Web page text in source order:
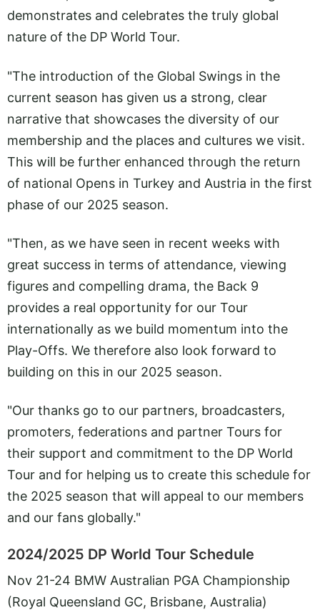
demonstrates and celebrates the truly global
nature of the DP World Tour.
"The introduction of the Global Swings in the
current season has given us a strong, clear
narrative that showcases the diversity of our
membership and the places and cultures we visit.
This will be further enhanced through the return
of national Opens in Turkey and Austria in the first
phase of our 2025 season.
"Then, as we have seen in recent weeks with
great success in terms of attendance, viewing
figures and compelling drama, the Back 9
provides a real opportunity for our Tour
internationally as we build momentum into the
Play-Offs. We therefore also look forward to
building on this in our 2025 season.
"Our thanks go to our partners, broadcasters,
promoters, federations and partner Tours for
their support and commitment to the DP World
Tour and for helping us to create this schedule for
the 2025 season that will appeal to our members
and our fans globally."
2024/2025 DP World Tour Schedule
Nov 21-24 BMW Australian PGA Championship
(Royal Queensland GC, Brisbane, Australia)